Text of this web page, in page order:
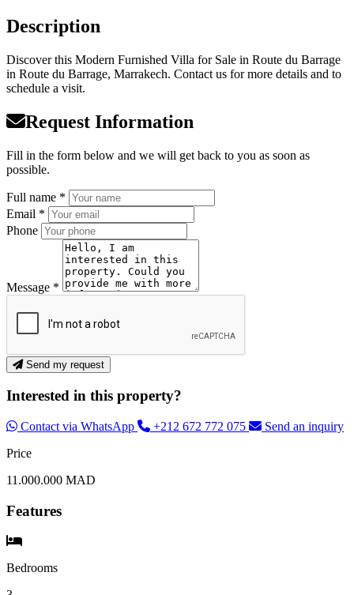
Description
Discover this Modern Furnished Villa for Sale in Route du Barrage
in Route du Barrage, Marrakech. Contact us for more details and to
schedule a visit.
Request Information
Fill in the form below and we will get back to you as soon as
possible.
Full name *
Email *
Phone
Message *
Send my request
Interested in this property?
Contact via WhatsApp +212 672 772 075
Send an inquiry
Price
11.000.000 MAD
Features
Bedrooms